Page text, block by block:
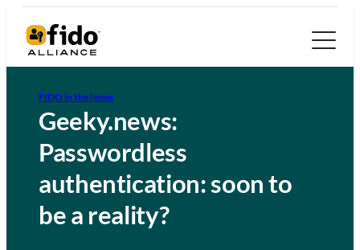
FIDO in the News
Geeky.news:
Passwordless
authentication: soon to
be a reality?